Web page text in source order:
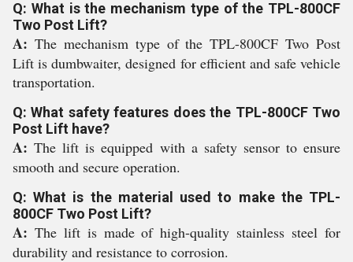
Q: What is the mechanism type of the TPL-800CF
Two Post Lift?
A: The mechanism type of the TPL-800CF Two Post
Lift is dumbwaiter, designed for efficient and safe vehicle
transportation.
Q: What safety features does the TPL-800CF Two
Post Lift have?
A:The lift is equipped with a safety sensor to ensure
smooth and secure operation.
Q: What is the material used to make the TPL-
800CF Two Post Lift?
A: The lift is made of high-quality stainless steel for
durability and resistance to corrosion.